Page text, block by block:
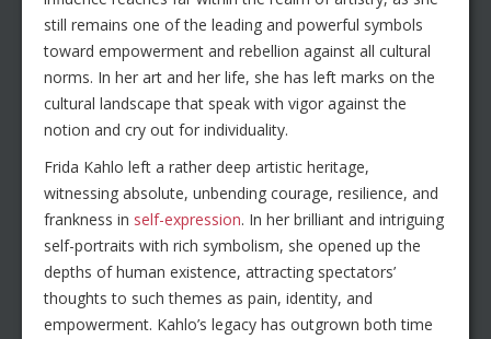
still remains one of the leading and powerful symbols
toward empowerment and rebellion against all cultural
norms. In her art and her life, she has left marks on the
cultural landscape that speak with vigor against the
notion and cry out for individuality.
Frida Kahlo left a rather deep artistic heritage,
witnessing absolute, unbending courage, resilience, and
frankness in self-expression. In her brilliant and intriguing
self-portraits with rich symbolism, she opened up the
depths of human existence, attracting spectators’
thoughts to such themes as pain, identity, and
empowerment. Kahlo’s legacy has outgrown both time